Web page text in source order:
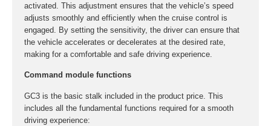
activated. This adjustment ensures that the vehicle’s speed
adjusts smoothly and efficiently when the cruise control is
engaged. By setting the sensitivity, the driver can ensure that
the vehicle accelerates or decelerates at the desired rate,
making for a comfortable and safe driving experience.
Command module functions
GC3 is the basic stalk included in the product price. This
includes all the fundamental functions required for a smooth
driving experience: